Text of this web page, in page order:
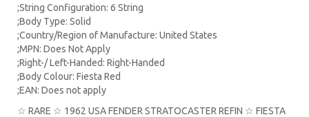
;String Configuration: 6 String
;Body Type: Solid
;Country/Region of Manufacture: United States
;MPN: Does Not Apply
;Right-/ Left-Handed: Right-Handed
;Body Colour: Fiesta Red
;EAN: Does not apply
☆ RARE ☆ 1962 USA FENDER STRATOCASTER REFIN ☆ FIESTA